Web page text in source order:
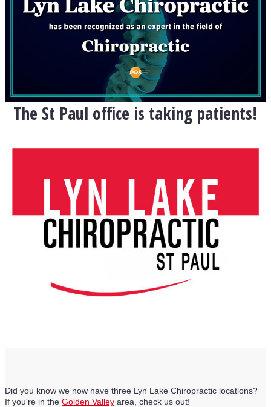
The St Paul office is taking patients!
Did you know we now have three Lyn Lake Chiropractic locations?
If you're in the Golden Valley area, check us out!